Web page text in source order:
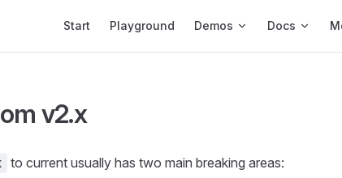
Start Playground Demos Docs
v2.x
to current usually has two main breaking areas: